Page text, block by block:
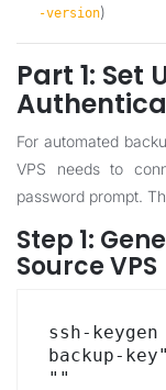
-version)
Part 1: Set
For automated
VPS needs to
password prompt.
Step 1:
Source VPS
ssh-
backup-
""